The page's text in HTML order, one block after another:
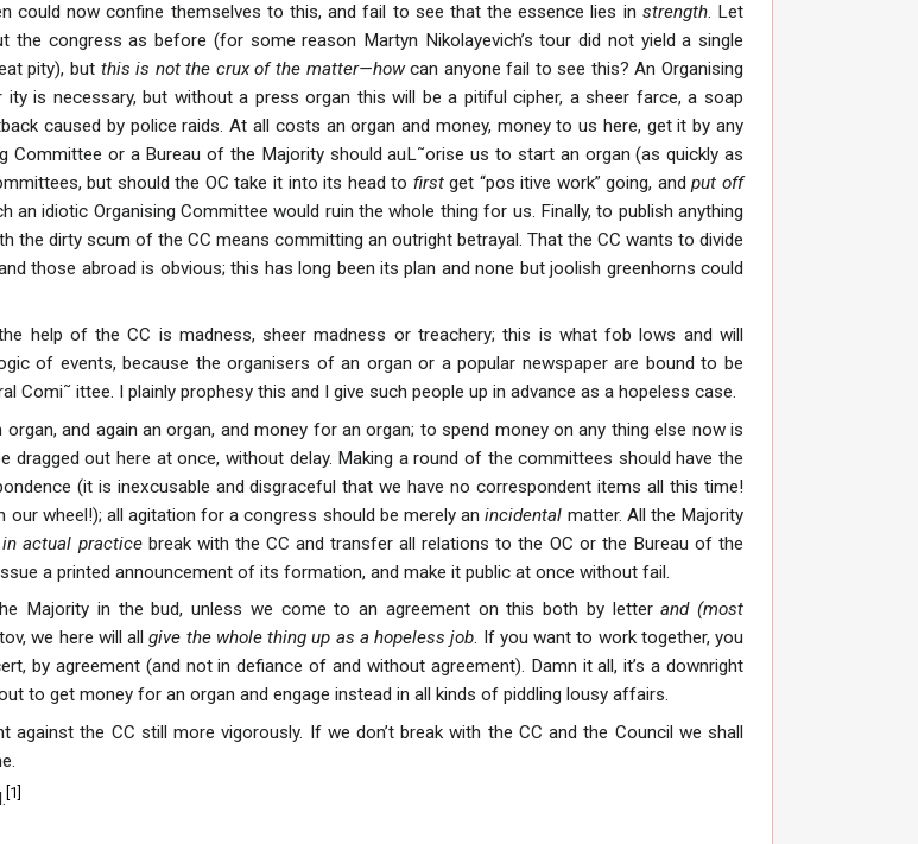
could now confine themselves to this, and fail to see that the essence lies in strength. Let
congress as before (for some reason Martyn Nikolayevich’s tour did not yield a single
pity), but this is not the crux of the matter—howcan anyone fail to see this? An Organising
is necessary, but without a press organ this will be a pitiful cipher, a sheer farce, a soap
caused by police raids. At all costs an organ and money, money to us here, get it by any
Committee or a Bureau of the Majority should auL˜orise us to start an organ (as quickly as
but should the OC take it into its head to firstget “pos itive work” going, andput off
an idiotic Organising Committee would ruin the whole thing for us. Finally, to publish anything
the dirty scum of the CC means committing an outright betrayal. That the CC wants to divide
those abroad is obvious; this has long been its plan and none but joolish greenhorns could
help of the CC is madness, sheer madness or treachery; this is what fob lows and will
of events, because the organisers of an organ or a popular newspaper are bound to be
Comi˜ ittee. I plainly prophesy this and I give such people up in advance as a hopeless case.
and again an organ, and money for an organ; to spend money on any thing else now is
dragged out here at once, without delay. Making a round of the committees should have the
(it is inexcusable and disgraceful that we have no correspondent items all this time!
our wheel!); all agitation for a congress should be merely anincidental matter. All the Majority
in actual practicebreak with the CC and transfer all relations to the OC or the Bureau of the
a printed announcement of its formation, and make it public at once without fail.
Majority in the bud, unless we come to an agreement on this both by letterand (most
we here will allgive the whole thing up as a hopeless job. If you want to work together, you
by agreement (and not in defiance of and without agreement). Damn it all, it’s a downright
to get money for an organ and engage instead in all kinds of piddling lousy affairs.
the CC still more vigorously. If we don’t break with the CC and the Council we shall
[1]